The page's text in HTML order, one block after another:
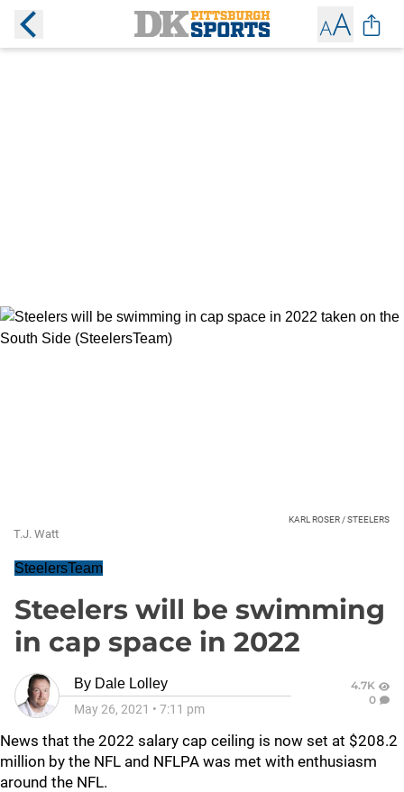
KARL ROSER / STEELERS
T.J. Watt
SteelersTeam
Steelers will be swimming
in cap space in 2022
By Dale Lolley
May 26, 2021 • 7:11 pm
4.7K
0
News that the 2022 salary cap ceiling is now set at $208.2
million by the NFL and NFLPA was met with enthusiasm
around the NFL.